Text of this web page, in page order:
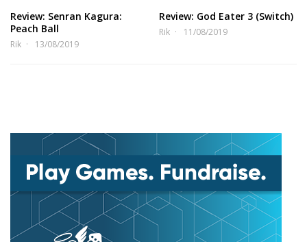
Review: Senran Kagura:
Peach Ball
Rik 13/08/2019
Review: God Eater 3 (Switch)
Rik 11/08/2019